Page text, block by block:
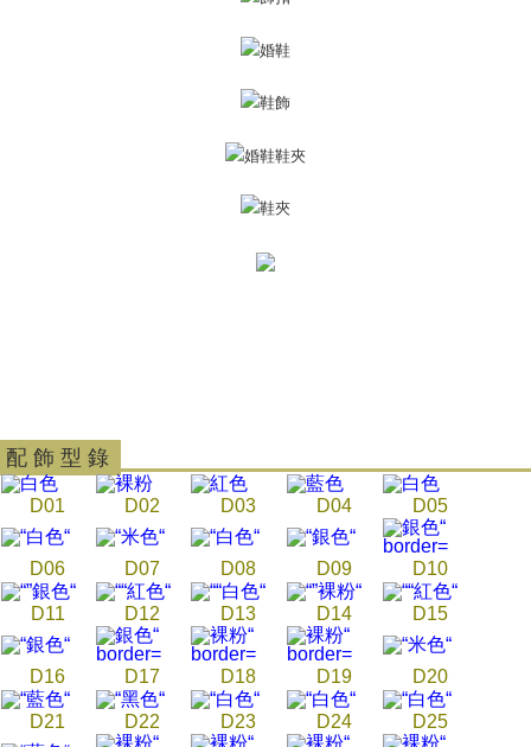
https://netprotections.freshdesk.com/support/home
When using the "AFTEE Buy Now Pay Later" service provided by Net
necessary scope of this service. Additionally, the rights of payment claims
For information regarding the handling of personal data, please visit the
https://aftee.tw/terms/#terms3
parent before using "AFTEE Buy Now Pay Later." The company will not be
responsible for any losses incurred without proper consent.
reserves the right to suspend the user's credit limit and take legal action.
配 飾 型 錄
D01 D02 D03 D04 D05
D06 D07 D08 D09 D10
D11 D12 D13 D14 D15
D16 D17 D18 D19 D20
D21 D22 D23 D24 D25